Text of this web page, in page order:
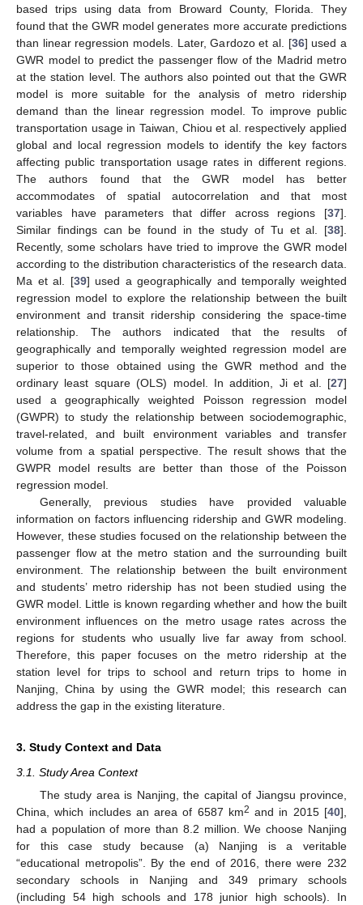
based trips using data from Broward County, Florida. They
found that the GWR model generates more accurate predictions
than linear regression models. Later, Gardozo et al. [36] used a
GWR model to predict the passenger flow of the Madrid metro
at the station level. The authors also pointed out that the GWR
model is more suitable for the analysis of metro ridership
demand than the linear regression model. To improve public
transportation usage in Taiwan, Chiou et al. respectively applied
global and local regression models to identify the key factors
affecting public transportation usage rates in different regions.
The authors found that the GWR model has better
accommodates of spatial autocorrelation and that most
variables have parameters that differ across regions [37].
Similar findings can be found in the study of Tu et al. [38].
Recently, some scholars have tried to improve the GWR model
according to the distribution characteristics of the research data.
Ma et al. [39] used a geographically and temporally weighted
regression model to explore the relationship between the built
environment and transit ridership considering the space-time
relationship. The authors indicated that the results of
geographically and temporally weighted regression model are
superior to those obtained using the GWR method and the
ordinary least square (OLS) model. In addition, Ji et al. [27]
used a geographically weighted Poisson regression model
(GWPR) to study the relationship between sociodemographic,
travel-related, and built environment variables and transfer
volume from a spatial perspective. The result shows that the
GWPR model results are better than those of the Poisson
regression model.
Generally, previous studies have provided valuable
information on factors influencing ridership and GWR modeling.
However, these studies focused on the relationship between the
passenger flow at the metro station and the surrounding built
environment. The relationship between the built environment
and students’ metro ridership has not been studied using the
GWR model. Little is known regarding whether and how the built
environment influences on the metro usage rates across the
regions for students who usually live far away from school.
Therefore, this paper focuses on the metro ridership at the
station level for trips to school and return trips to home in
Nanjing, China by using the GWR model; this research can
address the gap in the existing literature.
3. Study Context and Data
3.1. Study Area Context
The study area is Nanjing, the capital of Jiangsu province,
China, which includes an area of 6587 km2 and in 2015 [40],
had a population of more than 8.2 million. We choose Nanjing
for this case study because (a) Nanjing is a veritable
“educational metropolis”. By the end of 2016, there were 232
secondary schools in Nanjing and 349 primary schools
(including 54 high schools and 178 junior high schools). In